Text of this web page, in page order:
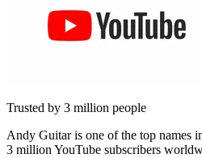
Trusted by 3 million people
Andy Guitar is one of the top names
3 million YouTube subscribers